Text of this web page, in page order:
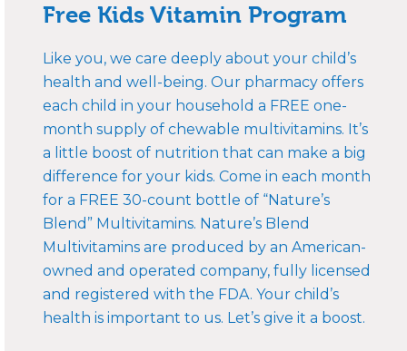
Free Kids Vitamin Program
Like you, we care deeply about your child’s
health and well-being. Our pharmacy offers
each child in your household a FREE one-
month supply of chewable multivitamins. It’s
a little boost of nutrition that can make a big
difference for your kids. Come in each month
for a FREE 30-count bottle of “Nature’s
Blend” Multivitamins. Nature’s Blend
Multivitamins are produced by an American-
owned and operated company, fully licensed
and registered with the FDA. Your child’s
health is important to us. Let’s give it a boost.